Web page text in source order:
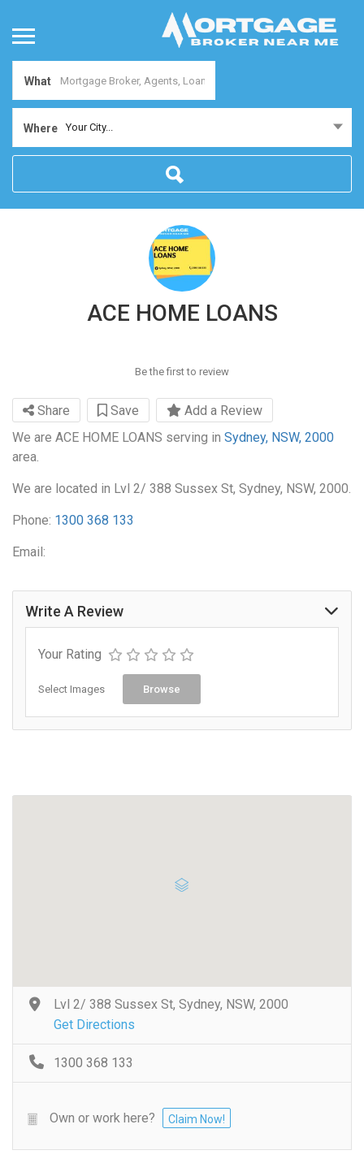
What
Where Your City...
ACE HOME LOANS
Be the first to review
Share Save
Add a Review
We are ACE HOME LOANS serving in Sydney, NSW, 2000
area.
We are located in Lvl 2/ 388 Sussex St, Sydney, NSW, 2000.
Phone: 1300 368 133
Email:
Write A Review
Your Rating
Select Images Browse
Lvl 2/ 388 Sussex St, Sydney, NSW, 2000
Get Directions
1300 368 133
Own or work here? Claim Now!